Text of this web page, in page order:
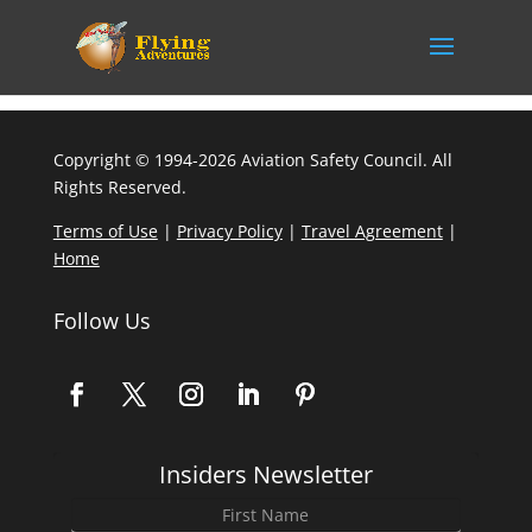
Copyright © 1994-2026 Aviation Safety Council. All
Rights Reserved.
Terms of Use| Privacy Policy| Travel Agreement|
Home
Follow Us
Insiders Newsletter